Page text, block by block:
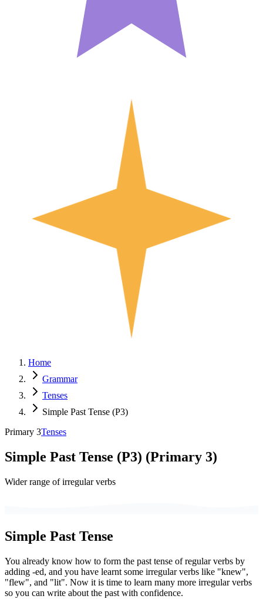
Home
Grammar
Tenses
Simple Past Tense (P3)
Primary 3Tenses
Simple Past Tense (P3) (Primary 3)
Wider range of irregular verbs
Simple Past Tense
You already know how to form the past tense of regular verbs by
adding -ed, and you have learnt some irregular verbs like "knew",
"flew", and "lit". Now it is time to learn many more irregular verbs
so you can write about the past with confidence.